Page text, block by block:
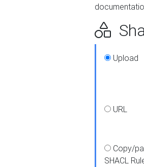
Upload
URL
Copy/
SHACL